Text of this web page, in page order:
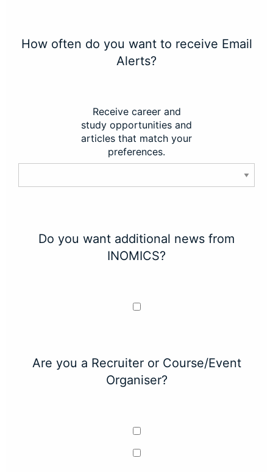
How often do you want to receive Email
Alerts?
Receive career and
study opportunities and
articles that match your
preferences.
Do you want additional news from
INOMICS?
Are you a Recruiter or Course/Event
Organiser?